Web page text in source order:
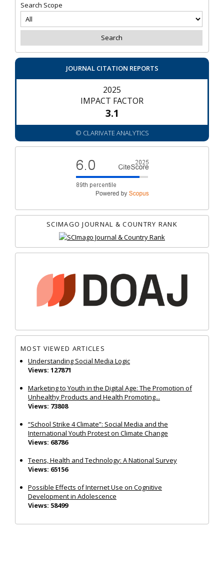
Search Scope
JOURNAL CITATION REPORTS
2025
IMPACT FACTOR
3.1
© CLARIVATE ANALYTICS
SCIMAGO JOURNAL & COUNTRY RANK
MOST VIEWED ARTICLES
Understanding Social Media Logic
Views: 127871
Marketing to Youth in the Digital Age: The Promotion of
Unhealthy Products and Health Promoting...
Views: 73808
“School Strike 4 Climate”: Social Media and the
International Youth Protest on Climate Change
Views: 68786
Teens, Health and Technology: A National Survey
Views: 65156
Possible Effects of Internet Use on Cognitive
Development in Adolescence
Views: 58499